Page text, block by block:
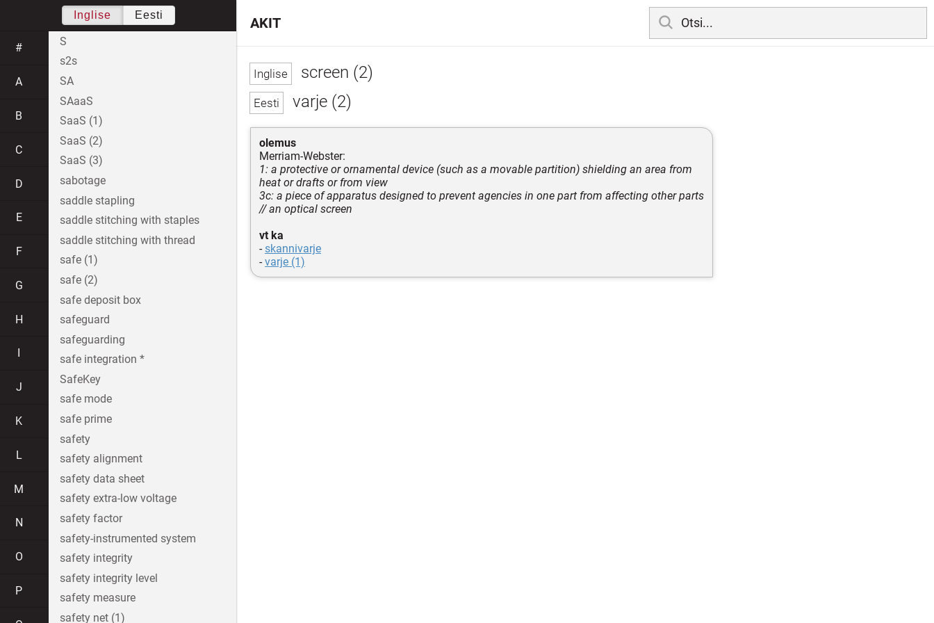
screen (2)
varje (2)
olemus
Merriam-Webster:
1: a protective or ornamental device (such as a movable partition) shielding an area from
heat or drafts or from view
3c: a piece of apparatus designed to prevent agencies in one part from affecting other parts
// an optical screen
vt ka
-skannivarje
-varje (1)
AKIT
Inglise Eesti
#
A
B
C
D
E
F
G
H
J
K
L
M
N
O
P
S
s2s
SA
SAaaS
SaaS (1)
SaaS (2)
SaaS (3)
sabotage
saddle stapling
saddle stitching with staples
saddle stitching with thread
safe (1)
safe (2)
safe deposit box
safeguard
safeguarding
safe integration *
SafeKey
safe mode
safe prime
safety
safety alignment
safety data sheet
safety extra-low voltage
safety factor
safety-instrumented system
safety integrity
safety integrity level
safety measure
safety net (1)